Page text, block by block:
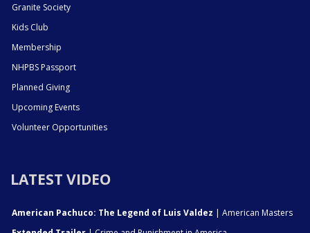
Granite Society
Kids Club
Membership
NHPBS Passport
Planned Giving
Upcoming Events
Volunteer Opportunities
LATEST VIDEO
American Pachuco: The Legend of Luis Valdez | American Masters